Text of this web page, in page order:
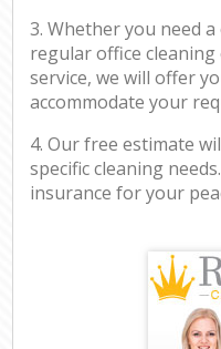
3. Whether you need
regular office
service, we will offer
accommodate your
4. Our free estimate
specific cleaning
insurance for your